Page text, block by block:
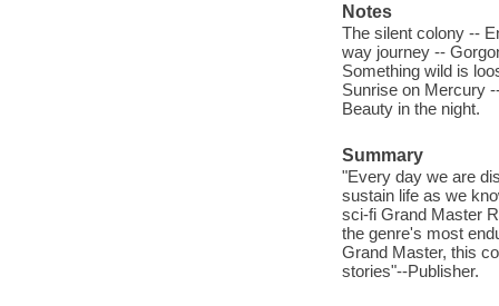
Notes
The silent colony --
way journey --
Something wild is
Sunrise on Mercury
Beauty in the night.
Summary
"Every day we are
sustain life as we
sci-fi Grand Master
the genre's most
Grand Master, this
stories"--Publisher.